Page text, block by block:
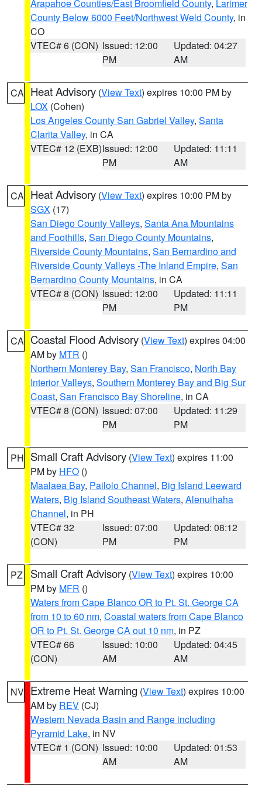
Arapahoe Counties/East Broomfield County, Larimer
County Below 6000 Feet/Northwest Weld County, in
CO
VTEC# 6 (CON) Issued: 12:00
PM
Updated: 04:27
AM
CA Heat Advisory (View Text) expires 10:00 PM by
LOX (Cohen)
Los Angeles County San Gabriel Valley, Santa
Clarita Valley, in CA
VTEC# 12 (EXB)Issued: 12:00
PM
Updated: 11:11
AM
CA Heat Advisory (View Text) expires 10:00 PM by
SGX (17)
San Diego County Valleys, Santa Ana Mountains
and Foothills, San Diego County Mountains,
Riverside County Mountains, San Bernardino and
Riverside County Valleys -The Inland Empire, San
Bernardino County Mountains, in CA
VTEC# 8 (CON) Issued: 12:00
PM
Updated: 11:11
PM
CA Coastal Flood Advisory (View Text) expires 04:00
AM by MTR ()
Northern Monterey Bay, San Francisco, North Bay
Interior Valleys, Southern Monterey Bay and Big Sur
Coast, San Francisco Bay Shoreline, in CA
VTEC# 8 (CON) Issued: 07:00
PM
Updated: 11:29
PM
PH Small Craft Advisory (View Text) expires 11:00
PM by HFO ()
Maalaea Bay, Pailolo Channel, Big Island Leeward
Waters, Big Island Southeast Waters, Alenuihaha
Channel, in PH
VTEC# 32
(CON)
Issued: 07:00
PM
Updated: 08:12
PM
PZ Small Craft Advisory (View Text) expires 10:00
PM by MFR ()
Waters from Cape Blanco OR to Pt. St. George CA
from 10 to 60 nm, Coastal waters from Cape Blanco
OR to Pt. St. George CA out 10 nm, in PZ
VTEC# 66
(CON)
Issued: 10:00
AM
Updated: 04:45
AM
NV Extreme Heat Warning (View Text) expires 10:00
AM by REV (CJ)
Western Nevada Basin and Range including
Pyramid Lake, in NV
VTEC# 1 (CON) Issued: 10:00
AM
Updated: 01:53
AM